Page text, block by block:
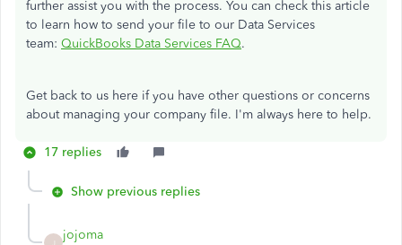
further assist you with the process. You can check this article
to learn how to send your file to our Data Services
team: QuickBooks Data Services FAQ.
Get back to us here if you have other questions or concerns
about managing your company file. I'm always here to help.
17 replies
Show previous replies
jojoma